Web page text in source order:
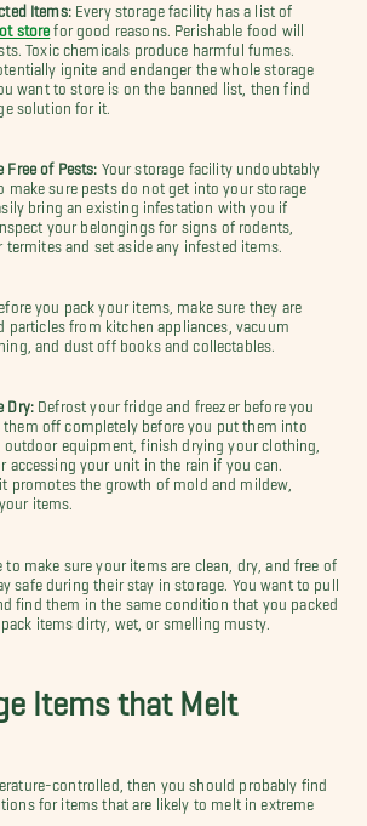
Items: Every storage facility has a list of
store for good reasons. Perishable food will
Toxic chemicals produce harmful fumes.
ignite and endanger the whole storage
want to store is on the banned list, then find
solution for it.
Free of Pests: Your storage facility undoubtably
make sure pests do not get into your storage
bring an existing infestation with you if
your belongings for signs of rodents,
and set aside any infested items.
you pack your items, make sure they are
particles from kitchen appliances, vacuum
and dust off books and collectables.
Dry: Defrost your fridge and freezer before you
them off completely before you put them into
outdoor equipment, finish drying your clothing,
accessing your unit in the rain if you can.
promotes the growth of mold and mildew,
items.
to make sure your items are clean, dry, and free of
safe during their stay in storage. You want to pull
find them in the same condition that you packed
items dirty, wet, or smelling musty.
Items that Melt
controlled, then you should probably find
for items that are likely to melt in extreme